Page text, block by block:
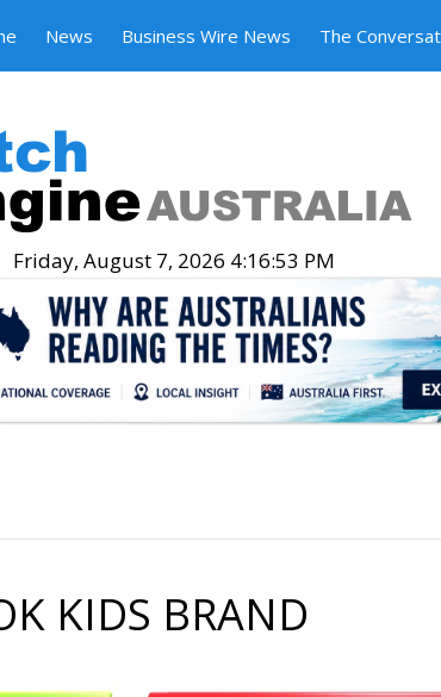
News Business Wire News The
Friday, August 7, 2026 4:16:54 PM
KIDS BRAND